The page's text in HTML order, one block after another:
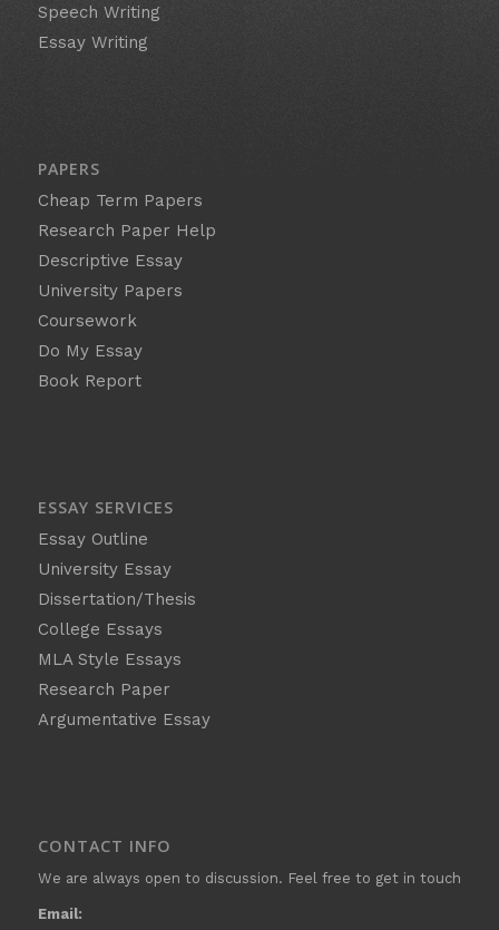
Speech Writing
Essay Writing
PAPERS
Cheap Term Papers
Research Paper Help
Descriptive Essay
University Papers
Coursework
Do My Essay
Book Report
ESSAY SERVICES
Essay Outline
University Essay
Dissertation/Thesis
College Essays
MLA Style Essays
Research Paper
Argumentative Essay
CONTACT INFO
We are always open to discussion. Feel free to get in touch
Email: